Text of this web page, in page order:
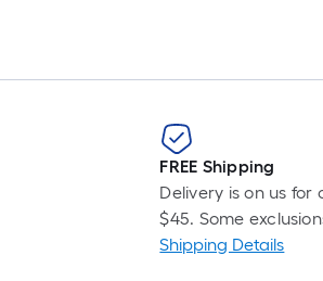
FREE Shipping
Delivery is on us for
$45. Some
Shipping Details